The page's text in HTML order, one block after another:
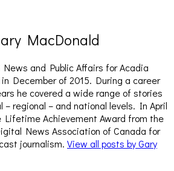
MacDonald
and Public Affairs for Acadia
December of 2015. During a career
he covered a wide range of stories
– regional – and national levels. In April
Lifetime Achievement Award from the
News Association of Canada for
journalism. View all posts by Gary